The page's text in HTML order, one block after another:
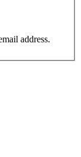
address.